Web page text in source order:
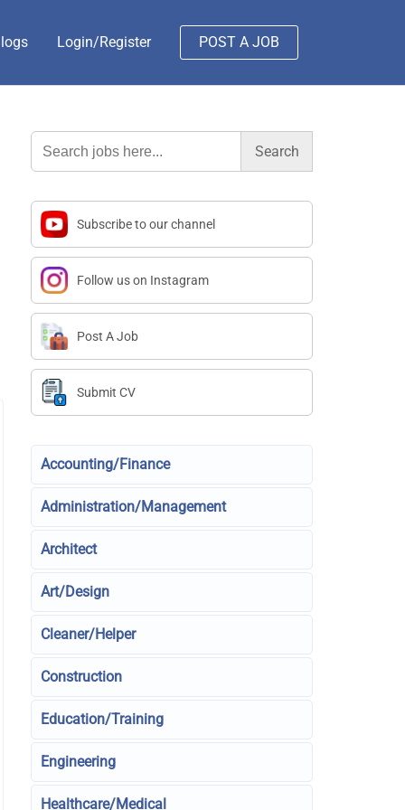
Login/Register POST A JOB
Search
for:
Subscribe to our channel
Follow us on Instagram
Post A Job
Submit CV
Accounting/Finance
Administration/Management
Architect
Art/Design
Cleaner/Helper
Construction
Education/Training
Engineering
Healthcare/Medical